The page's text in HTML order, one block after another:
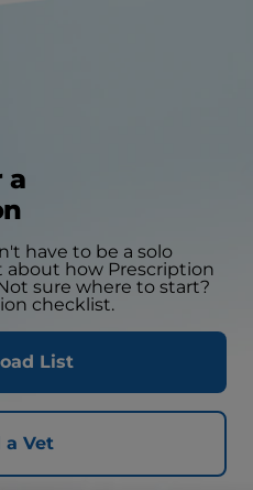
a
have to be a solo
about how Prescription
sure where to start?
checklist.
List
a Vet